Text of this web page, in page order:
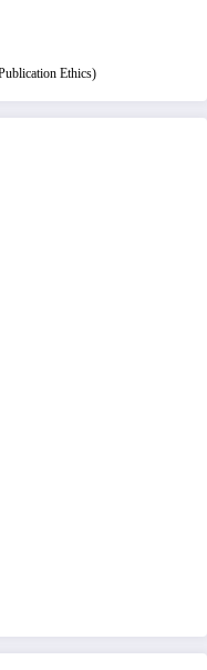
Ethics)